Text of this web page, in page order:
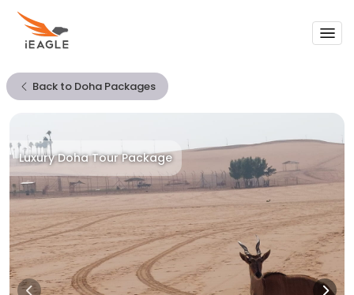
My Trips
1-855-FLY-EAGLE
Sign In
Back to Doha Packages
Luxury Doha Tour Package